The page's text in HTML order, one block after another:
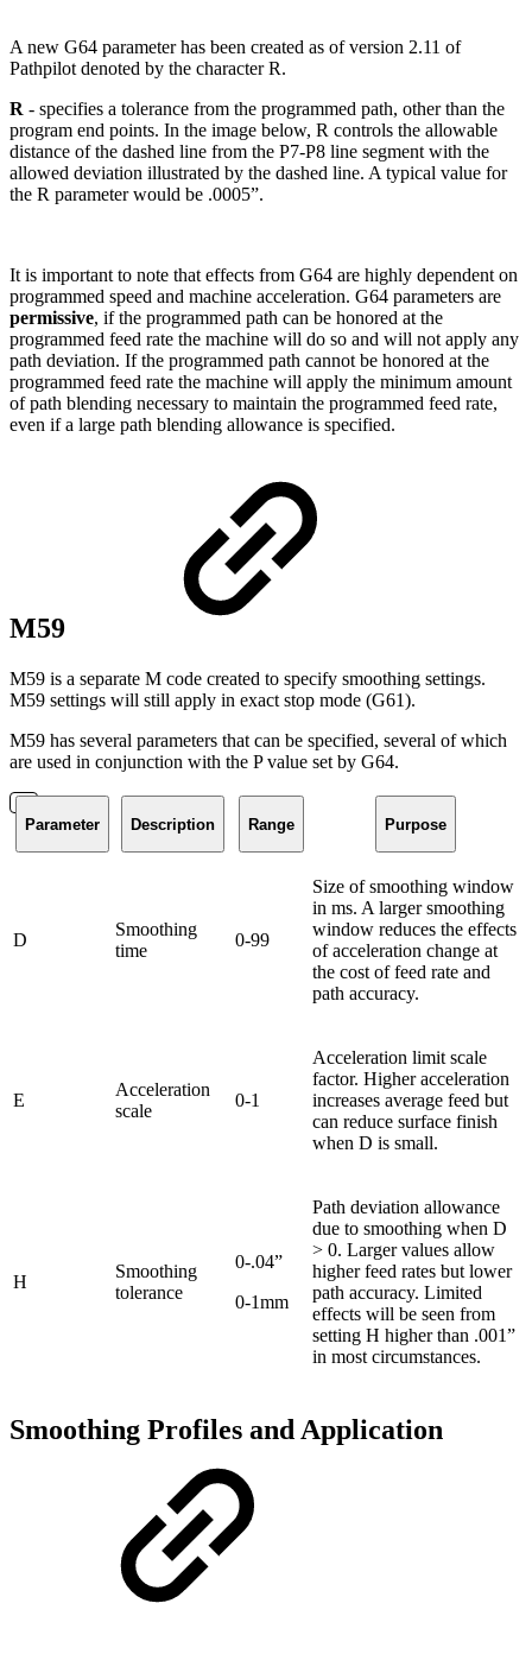
A new G64 parameter has been created as of version 2.11 of
Pathpilot denoted by the character R.
R - specifies a tolerance from the programmed path, other than the
program end points. In the image below, R controls the allowable
distance of the dashed line from the P7-P8 line segment with the
allowed deviation illustrated by the dashed line. A typical value for
the R parameter would be .0005”.
It is important to note that effects from G64 are highly dependent on
programmed speed and machine acceleration. G64 parameters are
permissive, if the programmed path can be honored at the
programmed feed rate the machine will do so and will not apply any
path deviation. If the programmed path cannot be honored at the
programmed feed rate the machine will apply the minimum amount
of path blending necessary to maintain the programmed feed rate,
even if a large path blending allowance is specified.
M59
M59 is a separate M code created to specify smoothing settings.
M59 settings will still apply in exact stop mode (G61).
M59 has several parameters that can be specified, several of which
are used in conjunction with the P value set by G64.
Parameter Description Range Purpose
D
Smoothing
time
0-99
Size of smoothing window
in ms. A larger smoothing
window reduces the effects
of acceleration change at
the cost of feed rate and
path accuracy.
E
Acceleration
scale
0-1
Acceleration limit scale
factor. Higher acceleration
increases average feed but
can reduce surface finish
when D is small.
H
Smoothing
tolerance
0-.04”
0-1mm
Path deviation allowance
due to smoothing when D
> 0. Larger values allow
higher feed rates but lower
path accuracy. Limited
effects will be seen from
setting H higher than .001”
in most circumstances.
Smoothing Profiles and Application